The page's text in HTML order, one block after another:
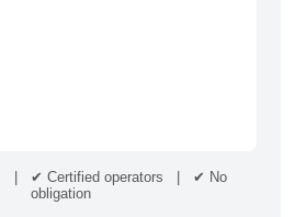
| ✔ Certified operators | ✔ No
obligation